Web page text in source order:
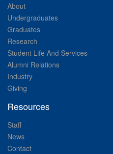
About
Undergraduates
Graduates
Research
Student Life And Services
Alumni Relations
Industry
Giving
Resources
Staff
News
Contact